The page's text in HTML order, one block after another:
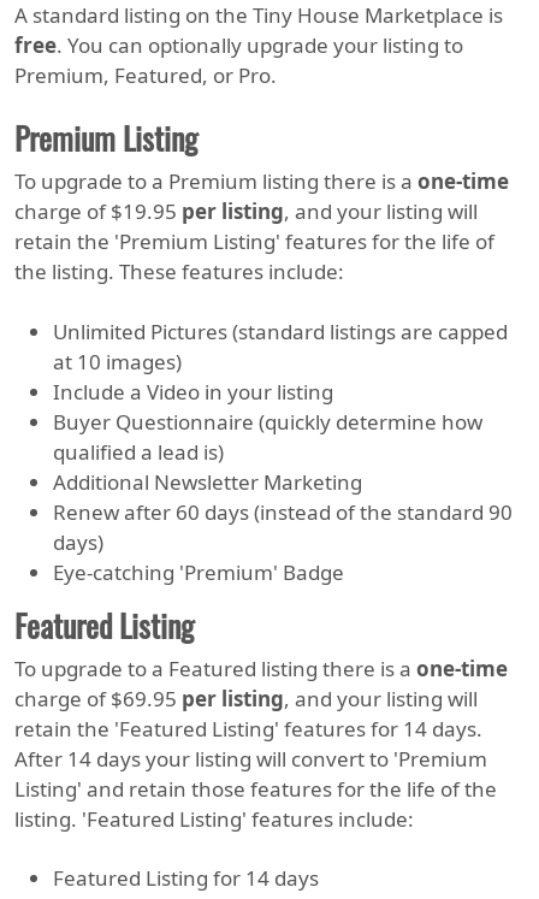
A standard listing on the Tiny House Marketplace is
free. You can optionally upgrade your listing to
Premium, Featured, or Pro.
Premium Listing
To upgrade to a Premium listing there is a one-time
charge of $19.95 per listing, and your listing will
retain the 'Premium Listing' features for the life of
the listing. These features include:
Unlimited Pictures (standard listings are capped
at 10 images)
Include a Video in your listing
Buyer Questionnaire (quickly determine how
qualified a lead is)
Additional Newsletter Marketing
Renew after 60 days (instead of the standard 90
days)
Eye-catching 'Premium' Badge
Featured Listing
To upgrade to a Featured listing there is a one-time
charge of $69.95 per listing, and your listing will
retain the 'Featured Listing' features for 14 days.
After 14 days your listing will convert to 'Premium
Listing' and retain those features for the life of the
listing. 'Featured Listing' features include:
Featured Listing for 14 days